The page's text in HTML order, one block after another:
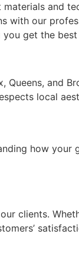
and
with our
get the
and
local
how
clients.